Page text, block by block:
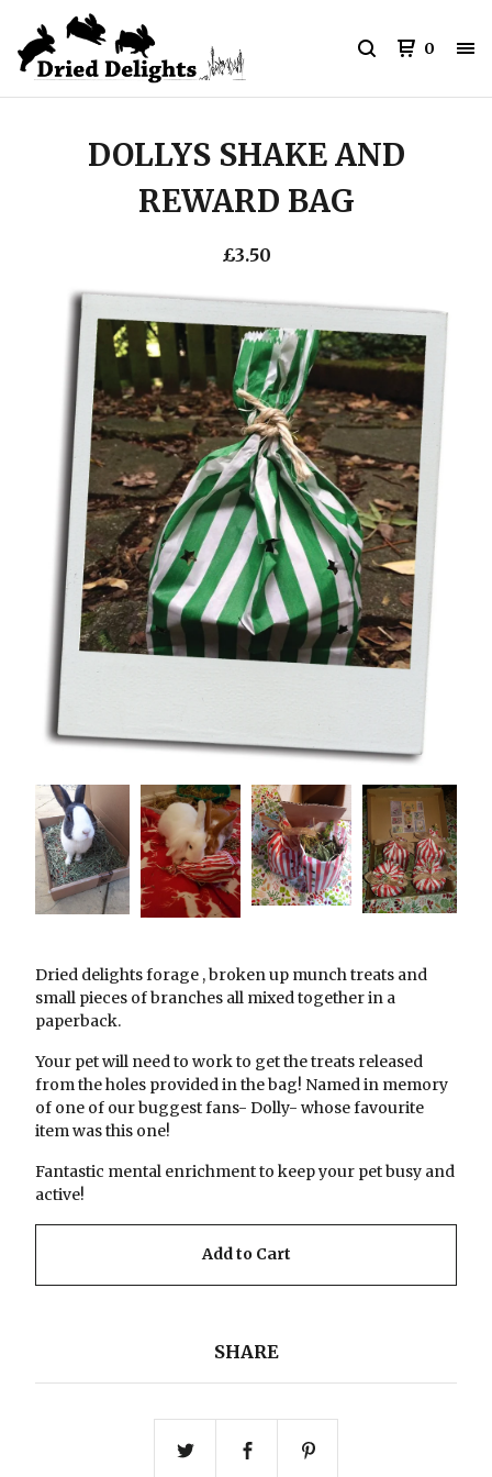
0
DOLLYS SHAKE AND
REWARD BAG
£3.50
Dried delights forage , broken up munch treats and
small pieces of branches all mixed together in a
paperback.
Your pet will need to work to get the treats released
from the holes provided in the bag! Named in memory
of one of our buggest fans- Dolly- whose favourite
item was this one!
Fantastic mental enrichment to keep your pet busy and
active!
Add to Cart
SHARE